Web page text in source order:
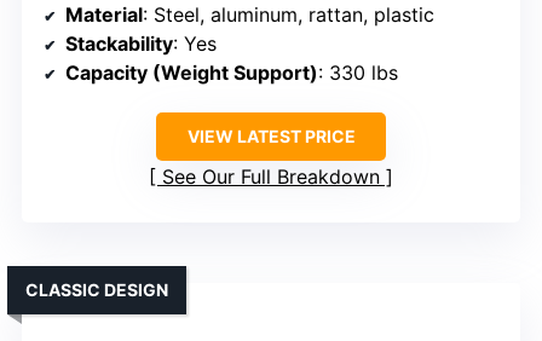
Material: Steel, aluminum, rattan, plastic
Stackability: Yes
Capacity (Weight Support): 330 lbs
VIEW LATEST PRICE
See Our Full Breakdown
CLASSIC DESIGN